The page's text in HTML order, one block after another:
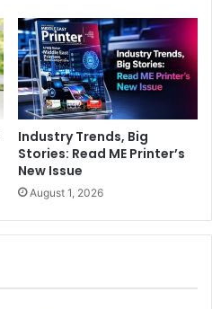
Industry Trends, Big
Stories: Read ME Printer’s
New Issue
August 1, 2026